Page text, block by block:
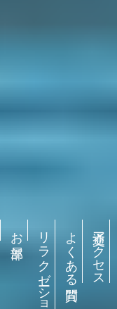
お部屋 リラクゼーション よくある質問 交通アクセス